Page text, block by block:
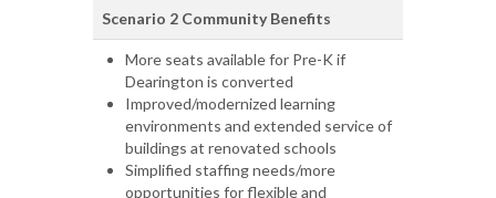
Scenario 2 Community Benefits
More seats available for Pre-K if
Dearington is converted
Improved/modernized learning
environments and extended service of
buildings at renovated schools
Simplified staffing needs/more
opportunities for flexible and